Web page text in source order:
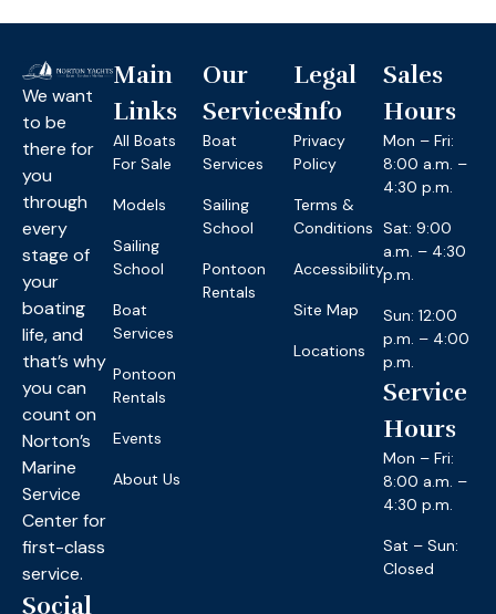
We want
to be
there for
you
through
every
stage of
your
boating
life, and
that’s why
you can
count on
Norton’s
Marine
Service
Center for
first-class
service.
Social
Main
Links
All Boats
For Sale
Models
Sailing
School
Boat
Services
Pontoon
Rentals
Events
About Us
Our
Services
Boat
Services
Sailing
School
Pontoon
Rentals
Legal
Info
Privacy
Policy
Terms &
Conditions
Accessibility
Site Map
Locations
Sales
Hours
Mon – Fri:
8:00 a.m. –
4:30 p.m.
Sat: 9:00
a.m. – 4:30
p.m.
Sun: 12:00
p.m. – 4:00
p.m.
Service
Hours
Mon – Fri:
8:00 a.m. –
4:30 p.m.
Sat – Sun:
Closed